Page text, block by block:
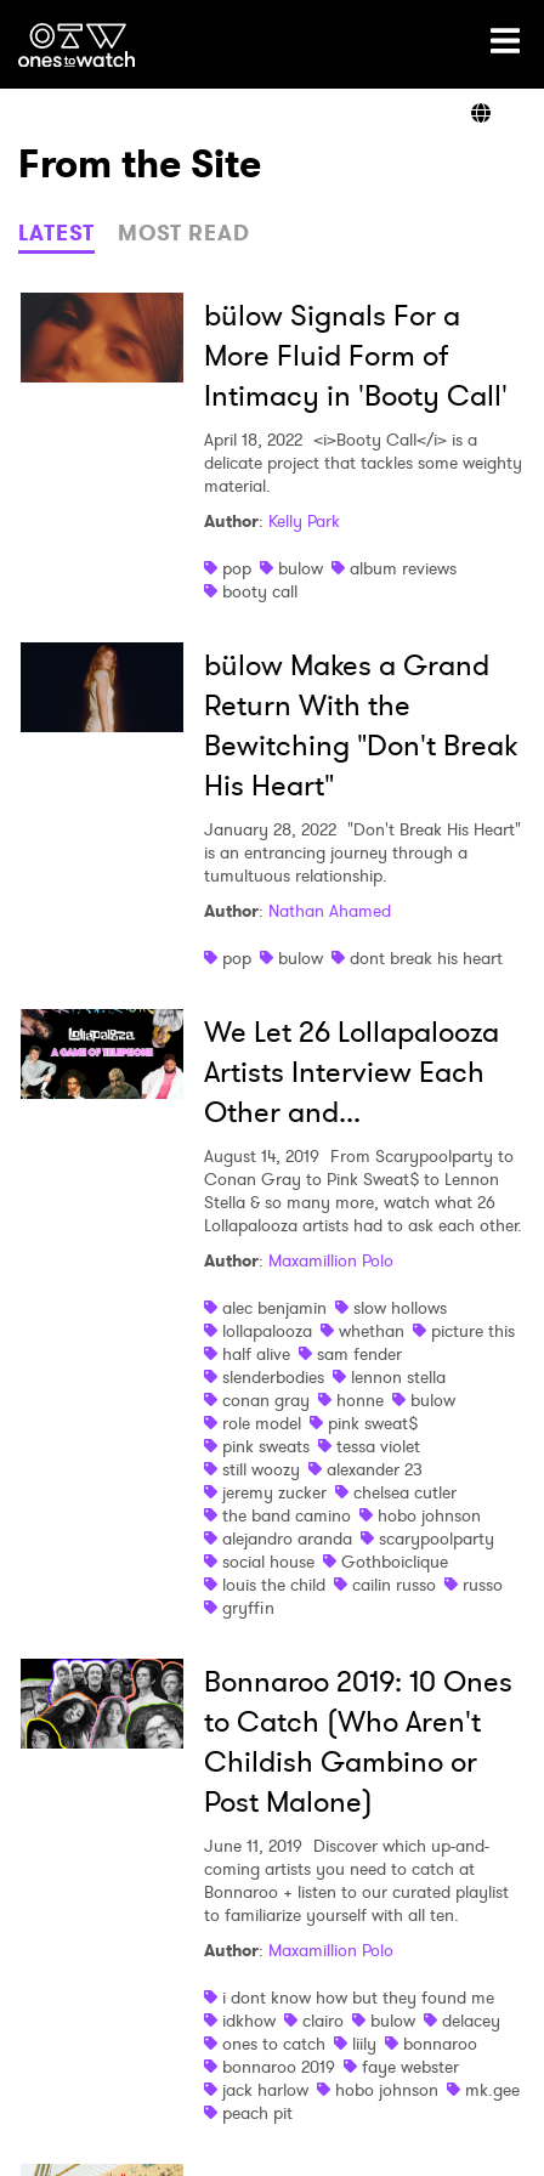
Ones2Watch Home
Genre
Read
From the Site
LATEST MOST READ
bülow Signals For a
More Fluid Form of
Intimacy in 'Booty Call'
April 18, 2022 <i>Booty Call</i> is a
delicate project that tackles some weighty
material.
Author: Kelly Park
pop
bulow
album reviews
booty call
bülow Makes a Grand
Return With the
Bewitching "Don't Break
His Heart"
January 28, 2022 "Don't Break His Heart"
is an entrancing journey through a
tumultuous relationship.
Author: Nathan Ahamed
pop
bulow dont break his heart
We Let 26 Lollapalooza
Artists Interview Each
Other and...
August 14, 2019 From Scarypoolparty to
Conan Gray to Pink Sweat$ to Lennon
Stella & so many more, watch what 26
Lollapalooza artists had to ask each other.
Author: Maxamillion Polo
alec benjamin
slow hollows
lollapalooza
whethan
picture this
half alive
sam fender
slenderbodies
lennon stella
conan gray
honne
bulow
role model
pink sweat$
pink sweats
tessa violet
still woozy
alexander 23
jeremy zucker
chelsea cutler
the band camino
hobo johnson
alejandro aranda
scarypoolparty
social house
Gothboiclique
louis the child
cailin russo
russo
gryffin
Bonnaroo 2019: 10 Ones
to Catch (Who Aren't
Childish Gambino or
Post Malone)
June 11, 2019 Discover which up-and-
coming artists you need to catch at
Bonnaroo + listen to our curated playlist
to familiarize yourself with all ten.
Author: Maxamillion Polo
i dont know how but they found me
idkhow
clairo bulow
delacey
ones to catch
liily
bonnaroo
bonnaroo 2019
faye webster
jack harlow
hobo johnson
mk.gee
peach pit